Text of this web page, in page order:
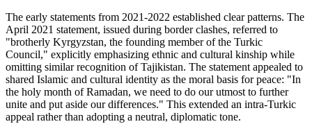
The early statements from 2021-2022 established clear patterns. The
April 2021 statement, issued during border clashes, referred to
"brotherly Kyrgyzstan, the founding member of the Turkic
Council," explicitly emphasizing ethnic and cultural kinship while
omitting similar recognition of Tajikistan. The statement appealed to
shared Islamic and cultural identity as the moral basis for peace: "In
the holy month of Ramadan, we need to do our utmost to further
unite and put aside our differences." This extended an intra-Turkic
appeal rather than adopting a neutral, diplomatic tone.